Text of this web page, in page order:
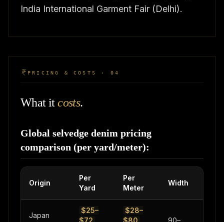
India International Garment Fair (Delhi).
PRICING & COSTS · 04
What itcosts.
Global selvedge denim pricing
comparison (per yard/meter):
Origin
Per
Yard
Per
Meter
Width
Japan
$25–
$72
$28–
$80
90–